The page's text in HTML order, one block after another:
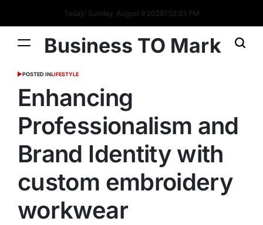
Today: Sunday, August 9 20261:52:24 PM
Business TO Mark
POSTED INLIFESTYLE
Enhancing
Professionalism and
Brand Identity with
custom embroidery
workwear